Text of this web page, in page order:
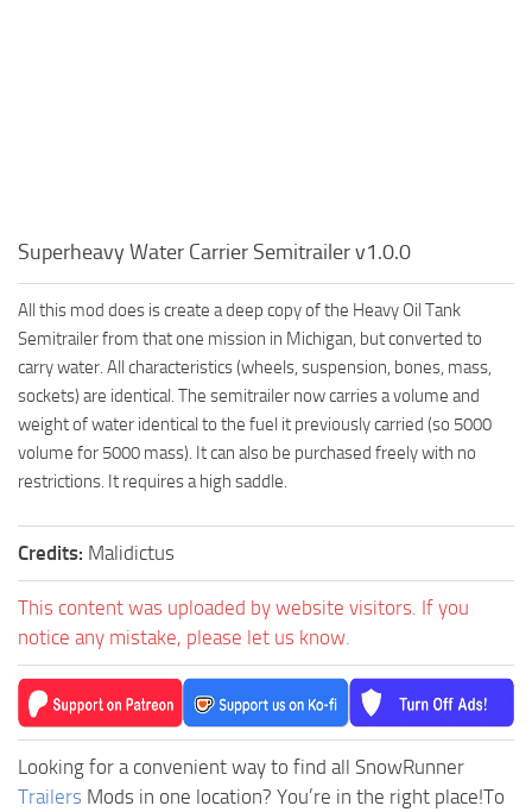
Superheavy Water Carrier Semitrailer v1.0.0
All this mod does is create a deep copy of the Heavy Oil Tank
Semitrailer from that one mission in Michigan, but converted to
carry water. All characteristics (wheels, suspension, bones, mass,
sockets) are identical. The semitrailer now carries a volume and
weight of water identical to the fuel it previously carried (so 5000
volume for 5000 mass). It can also be purchased freely with no
restrictions. It requires a high saddle.
Credits: Malidictus
This content was uploaded by website visitors. If you
notice any mistake, please let us know.
Looking for a convenient way to find all SnowRunner
Trailers Mods in one location? You’re in the right place!To